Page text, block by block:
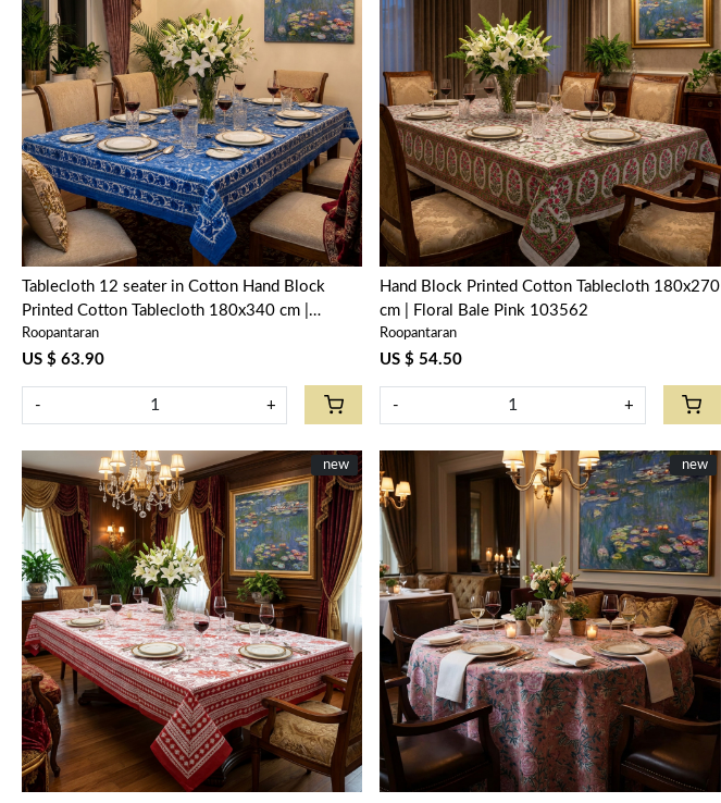
Loading...
Tablecloth 12 seater in Cotton Hand Block
Printed Cotton Tablecloth 180x340 cm |
Anarkali Blue Gud 106797
Roopantaran
US $ 63.90
- +
Loading...
Hand Block Printed Cotton Tablecloth 180x270
cm | Floral Bale Pink 103562
Roopantaran
US $ 54.50
- +
New
new
Loading...
New
new
Loading...